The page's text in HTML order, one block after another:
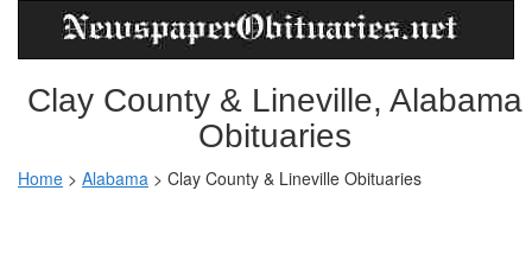
Clay County & Lineville, Alabama
Obituaries
Home > Alabama > Clay County & Lineville Obituaries